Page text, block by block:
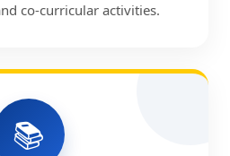
co-curricular activities.
📚